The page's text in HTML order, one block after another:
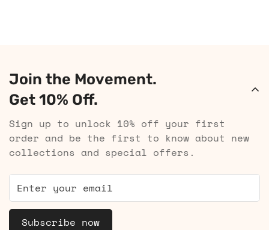
Join the Movement.
Get 10% Off.
Sign up to unlock 10% off your first
order and be the first to know about new
collections and special offers.
Subscribe now